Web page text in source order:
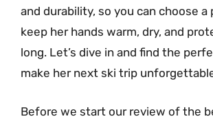
and durability, so you can choose a
keep her hands warm, dry, and
long. Let’s dive in and find the
make her next ski trip
Before we start our review of the